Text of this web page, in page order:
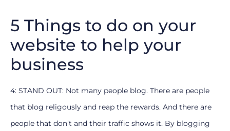
5 Things to do on your
website to help your
business
4: STAND OUT: Not many people blog. There are people
that blog religously and reap the rewards. And there are
people that don’t and their traffic shows it. By blogging